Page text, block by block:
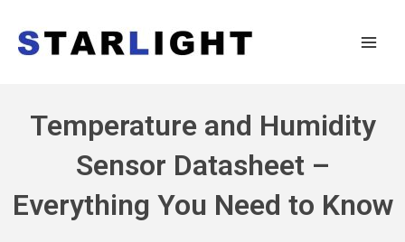
Temperature and Humidity
Sensor Datasheet –
Everything You Need to Know